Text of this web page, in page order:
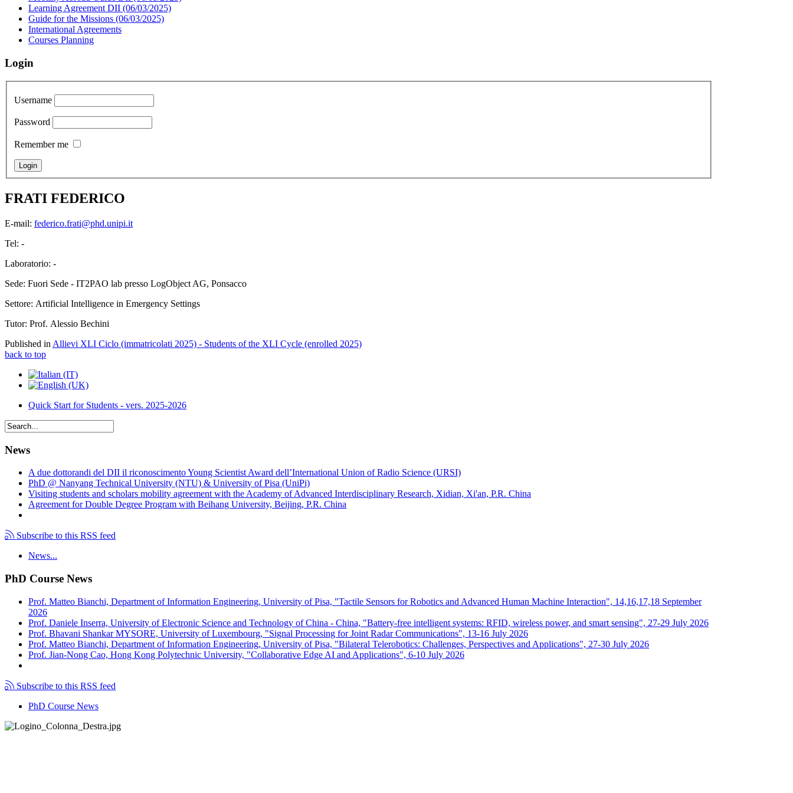
Learning Agreement DII (06/03/2025)
Guide for the Missions (06/03/2025)
International Agreements
Courses Planning
Login
Username
Password
Remember me
FRATI FEDERICO
E-mail: federico.frati@phd.unipi.it
Tel: -
Laboratorio: -
Sede: Fuori Sede - IT2PAO lab presso LogObject AG, Ponsacco
Settore: Artificial Intelligence in Emergency Settings
Tutor: Prof. Alessio Bechini
Published in Allievi XLI Ciclo (immatricolati 2025) - Students of the XLI Cycle (enrolled 2025)
back to top
Quick Start for Students - vers. 2025-2026
News
A due dottorandi del DII il riconoscimento Young Scientist Award dell’International Union of Radio Science (URSI)
PhD @ Nanyang Technical University (NTU) & University of Pisa (UniPi)
Visiting students and scholars mobility agreement with the Academy of Advanced Interdisciplinary Research, Xidian, Xi'an, P.R. China
Agreement for Double Degree Program with Beihang University, Beijing, P.R. China
Subscribe to this RSS feed
News...
PhD Course News
Prof. Matteo Bianchi, Department of Information Engineering, University of Pisa, "Tactile Sensors for Robotics and Advanced Human Machine Interaction", 14,16,17,18 September
2026
Prof. Daniele Inserra, University of Electronic Science and Technology of China - China, "Battery-free intelligent systems: RFID, wireless power, and smart sensing", 27-29 July 2026
Prof. Bhavani Shankar MYSORE, University of Luxembourg, "Signal Processing for Joint Radar Communications", 13-16 July 2026
Prof. Matteo Bianchi, Department of Information Engineering, University of Pisa, "Bilateral Telerobotics: Challenges, Perspectives and Applications", 27-30 July 2026
Prof. Jian-Nong Cao, Hong Kong Polytechnic University, "Collaborative Edge AI and Applications", 6-10 July 2026
Subscribe to this RSS feed
PhD Course News